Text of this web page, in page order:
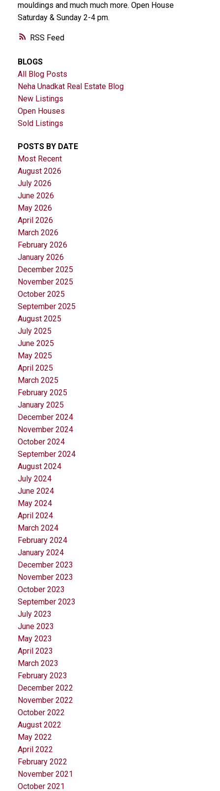
RSS
mouldings and much much more. Open House
Saturday & Sunday 2-4 pm.
BLOGS
All Blog Posts
Neha Unadkat Real Estate Blog
New Listings
Open Houses
Sold Listings
POSTS BY DATE
Most Recent
August 2026
July 2026
June 2026
May 2026
April 2026
March 2026
February 2026
January 2026
December 2025
November 2025
October 2025
September 2025
August 2025
July 2025
June 2025
May 2025
April 2025
March 2025
February 2025
January 2025
December 2024
November 2024
October 2024
September 2024
August 2024
July 2024
June 2024
May 2024
April 2024
March 2024
February 2024
January 2024
December 2023
November 2023
October 2023
September 2023
July 2023
June 2023
May 2023
April 2023
March 2023
February 2023
December 2022
November 2022
October 2022
August 2022
May 2022
April 2022
February 2022
November 2021
October 2021